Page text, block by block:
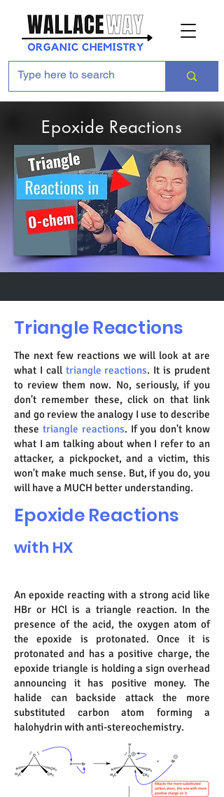
Epoxide Reactions
Triangle Reactions
The next few reactions we will look at are
what I call triangle reactions. It is prudent
to review them now. No, seriously, if you
don't remember these, click on that link
and go review the analogy I use to describe
these triangle reactions. If you don't know
what I am talking about when I refer to an
attacker, a pickpocket, and a victim, this
won't make much sense. But, if you do, you
will have a MUCH better understanding.
Epoxide Reactions
with HX
An epoxide reacting with a strong acid like
HBr or HCl is a triangle reaction. In the
presence of the acid, the oxygen atom of
the epoxide is protonated. Once it is
protonated and has a positive charge, the
epoxide triangle is holding a sign overhead
announcing it has positive money. The
halide can backside attack the more
substituted carbon atom forming a
halohydrin with anti-stereochemistry.